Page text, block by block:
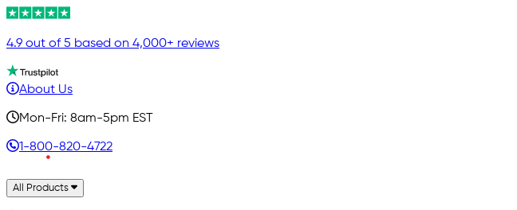
4.9 out of 5 based on 4,000+ reviews
About Us
Mon-Fri: 8am-5pm EST
1-800-820-4722
All Products